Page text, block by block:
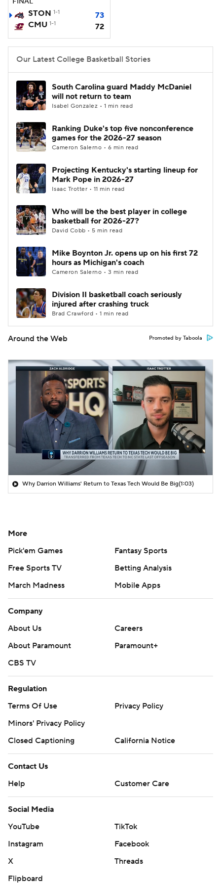
Women's BB NBA Draft
Prospect Rankings 2026 Top Recruits
2026 Top Classes CBS Sports Classic
College Shop
STON 1-1
73
CMU 1-1 72
Our Latest College Basketball Stories
South Carolina guard Maddy McDaniel
will not return to team
Isabel Gonzalez • 1 min read
Ranking Duke's top five nonconference
games for the 2026-27 season
Cameron Salerno • 6 min read
Projecting Kentucky's starting lineup for
Mark Pope in 2026-27
Isaac Trotter • 11 min read
Who will be the best player in college
basketball for 2026-27?
David Cobb • 5 min read
Mike Boynton Jr. opens up on his first 72
hours as Michigan's coach
Cameron Salerno • 3 min read
Division II basketball coach seriously
injured after crashing truck
Brad Crawford • 1 min read
Around the Web Promoted by Taboola
Why Darrion Williams' Return to Texas Tech Would Be Big(1:03)
More
Pick'em Games
Fantasy Sports
Free Sports TV
Betting Analysis
March Madness
Mobile Apps
Company
About Us
Careers
About Paramount
Paramount+
CBS TV
Regulation
Terms Of Use
Privacy Policy
Minors' Privacy Policy
Closed Captioning
California Notice
Contact Us
Help
Customer Care
Social Media
YouTube
TikTok
Instagram
Facebook
X
Threads
Flipboard